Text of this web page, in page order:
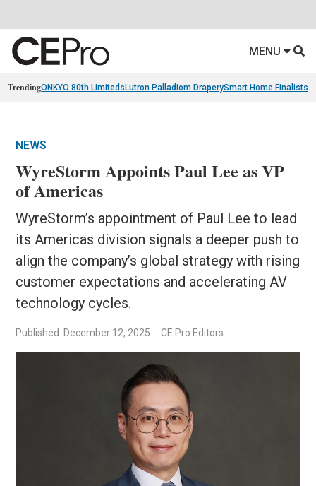
MENU
TrendingONKYO 80th Limiteds Lutron Palladiom DraperySmart Home Finalists
NEWS
WyreStorm Appoints Paul Lee as VP
of Americas
WyreStorm’s appointment of Paul Lee to lead
its Americas division signals a deeper push to
align the company’s global strategy with rising
customer expectations and accelerating AV
technology cycles.
Published: December 12, 2025 CE Pro Editors